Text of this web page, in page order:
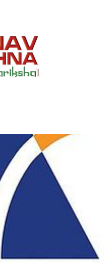
university
of